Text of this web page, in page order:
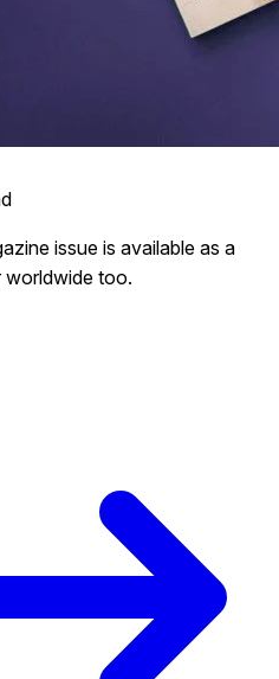
issue is available as a
worldwide too.